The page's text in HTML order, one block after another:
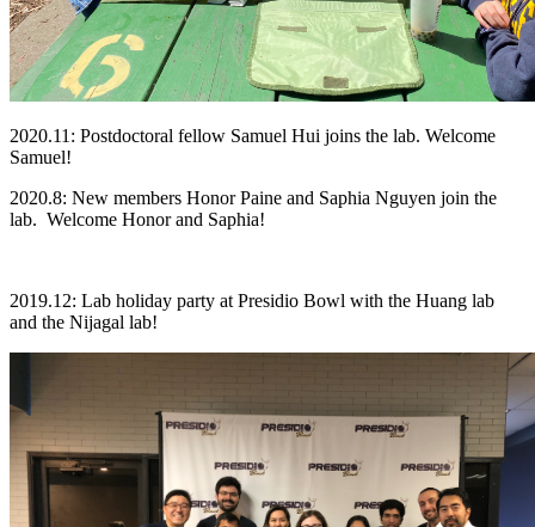
2020.11: Postdoctoral fellow Samuel Hui joins the lab. Welcome
Samuel!
2020.8: New members Honor Paine and Saphia Nguyen join the
lab. Welcome Honor and Saphia!
2019.12: Lab holiday party at Presidio Bowl with the Huang lab
and the Nijagal lab!